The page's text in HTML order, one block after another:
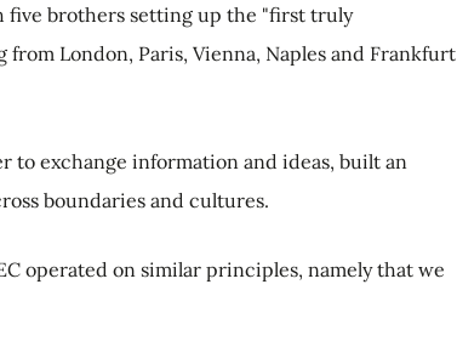
five brothers setting up the "first truly
London, Paris, Vienna, Naples and Frankfurt
to exchange information and ideas, built an
boundaries and cultures.
operated on similar principles, namely that we